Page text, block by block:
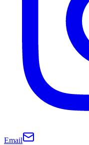
Email